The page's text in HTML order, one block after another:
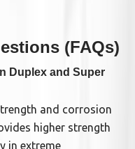
(FAQs)
Duplex and Super
and corrosion
higher strength
in extreme